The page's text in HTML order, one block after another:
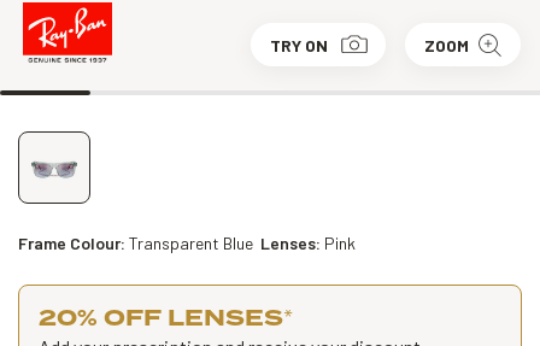
TRY ON ZOOM
Frame Colour: Transparent Blue Lenses: Pink
20% OFF LENSES*